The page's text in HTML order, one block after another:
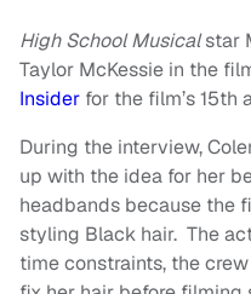
High School Musicalstar
Taylor McKessie in the
Insider for the film’s 15th
During the interview,
up with the idea for her
headbands because the
styling Black hair. The
time constraints, the